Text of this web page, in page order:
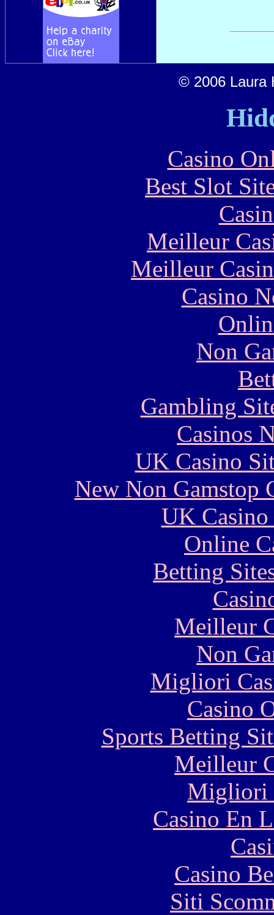
© 2006 Laura
Casino
Best Slot
Meilleur
Meilleur
Casino
Non
Gambling
Casinos
UK Casino
New Non Gamstop
UK
Online
Betting
Meilleur
Non
Migliori
Casino
Sports Betting
Meilleur
Migliori
Casino En
Casino
Siti